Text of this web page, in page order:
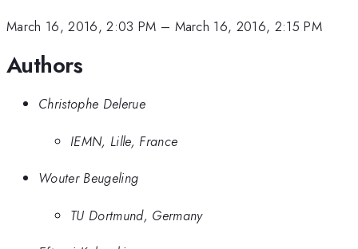
March 16, 2016, 2:03 PM – March 16, 2016, 2:15 PM
Authors
Christophe Delerue
IEMN, Lille, France
Wouter Beugeling
TU Dortmund, Germany